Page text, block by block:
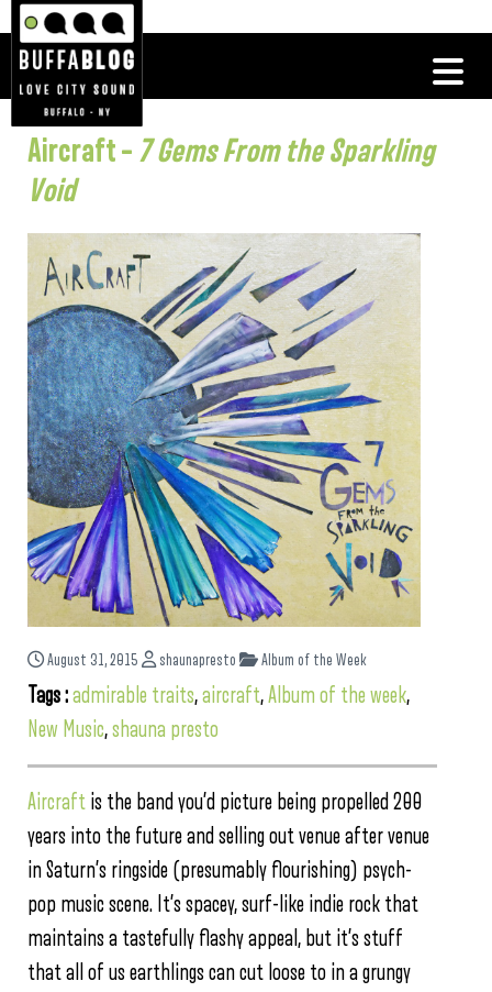
Aircraft – 7 Gems From the Sparkling
Void
August 31, 2015 shaunapresto Album of the Week
Tags :admirable traits,aircraft,Album of the week,
New Music,shauna presto
Aircraft is the band you’d picture being propelled 200
years into the future and selling out venue after venue
in Saturn’s ringside (presumably flourishing) psych-
pop music scene. It’s spacey, surf-like indie rock that
maintains a tastefully flashy appeal, but it’s stuff
that all of us earthlings can cut loose to in a grungy